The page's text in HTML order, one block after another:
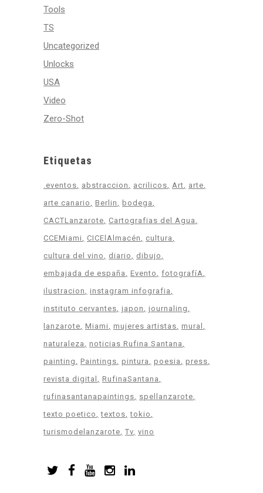
Tools
TS
Uncategorized
Unlocks
USA
Video
Zero-Shot
Etiquetas
.eventos abstraccion acrilicos Art
arte
arte canario
Berlin
bodega
CACTLanzarote
Cartografias del Agua
CCEMiami
CICElAlmacén
cultura
cultura del vino
diario
dibujo
embajada de españa
Evento
fotografíA
ilustracion
instagram infografia
instituto cervantes japon
journaling
lanzarote Miami mujeres artistas mural
naturaleza
noticias Rufina Santana
painting
Paintings pintura poesia
press
revista digital
RufinaSantana
rufinasantanapaintings
spellanzarote
texto poetico
textos tokio
turismodelanzarote Tv vino